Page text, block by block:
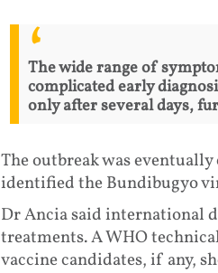
The wide range of
complicated early
only after several days,
The outbreak was
identified the Bundibugyo
Dr Ancia said international
treatments. A WHO
vaccine candidates, if any,